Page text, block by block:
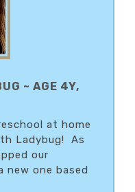
~ AGE 4Y,
at home
Ladybug! As
our
new one based